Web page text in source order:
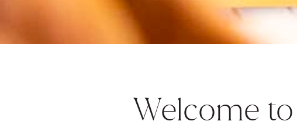
Welcome to